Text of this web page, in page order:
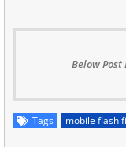
Below Post
Tags mobile flash